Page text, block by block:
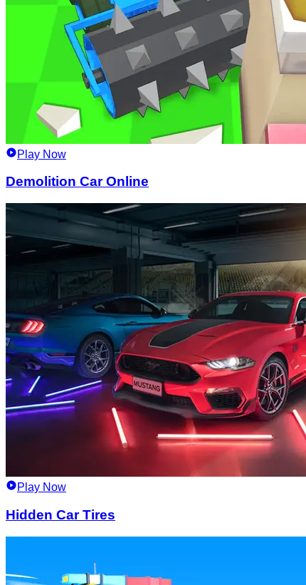
Play Now
Demolition Car Online
Play Now
Hidden Car Tires